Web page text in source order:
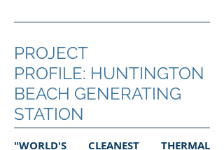
PROJECT
PROFILE: HUNTINGTON
BEACH GENERATING
STATION
"WORLD'S CLEANEST THERMAL